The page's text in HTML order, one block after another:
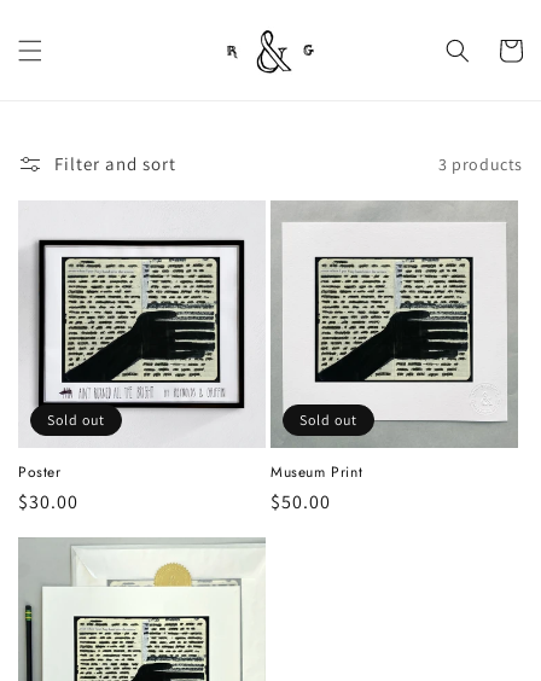
content
Cart
Filter and sort 3 products
Sold out
Poster
Regular
$30.00
Sold out
Museum Print
Regular
$50.00